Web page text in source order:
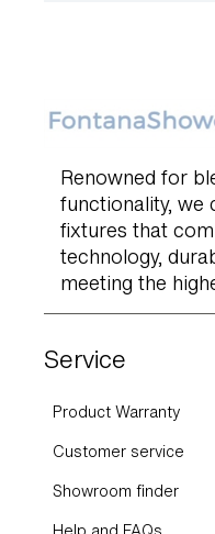
Renowned for
functionality, we
fixtures that
technology,
meeting the
Service
Product Warranty
Customer service
Showroom finder
Help and FAQs